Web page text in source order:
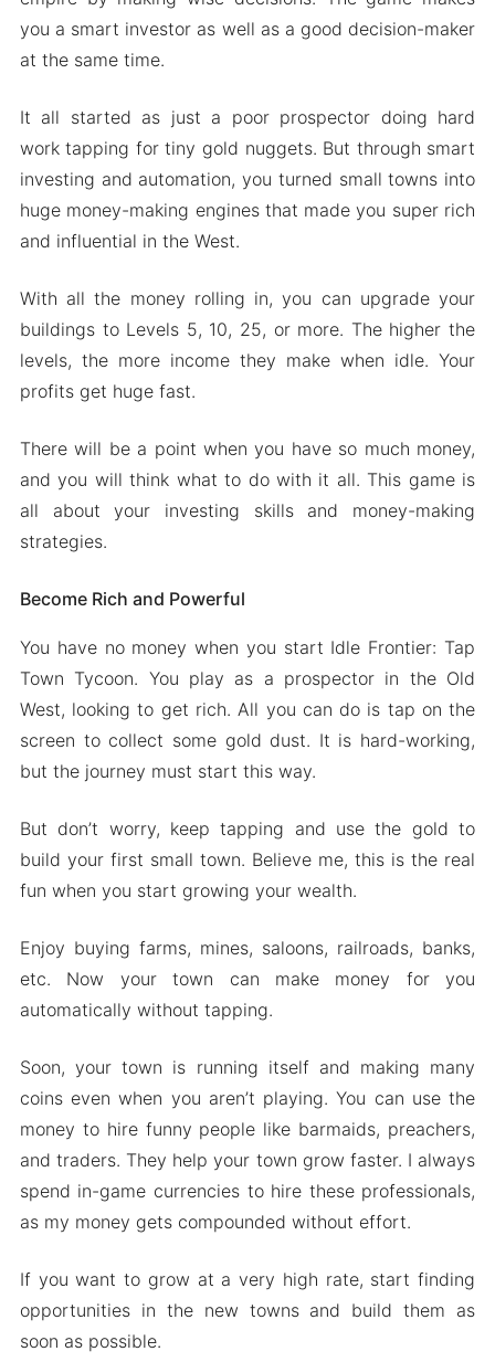
Tycoon
Mod features
MOD for Android 2024
you a smart investor as well as a good decision-maker
at the same time.
It all started as just a poor prospector doing hard
work tapping for tiny gold nuggets. But through smart
investing and automation, you turned small towns into
huge money-making engines that made you super rich
and influential in the West.
With all the money rolling in, you can upgrade your
buildings to Levels 5, 10, 25, or more. The higher the
levels, the more income they make when idle. Your
profits get huge fast.
There will be a point when you have so much money,
and you will think what to do with it all. This game is
all about your investing skills and money-making
strategies.
Become Rich and Powerful
You have no money when you start Idle Frontier: Tap
Town Tycoon. You play as a prospector in the Old
West, looking to get rich. All you can do is tap on the
screen to collect some gold dust. It is hard-working,
but the journey must start this way.
But don’t worry, keep tapping and use the gold to
build your first small town. Believe me, this is the real
fun when you start growing your wealth.
Enjoy buying farms, mines, saloons, railroads, banks,
etc. Now your town can make money for you
automatically without tapping.
Soon, your town is running itself and making many
coins even when you aren’t playing. You can use the
money to hire funny people like barmaids, preachers,
and traders. They help your town grow faster. I always
spend in-game currencies to hire these professionals,
as my money gets compounded without effort.
If you want to grow at a very high rate, start finding
opportunities in the new towns and build them as
soon as possible.